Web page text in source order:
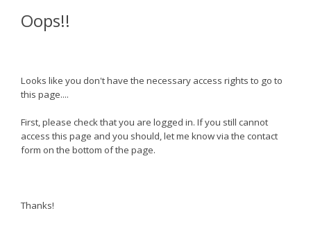
Oops!!
Looks like you don't have the necessary access rights to go to
this page....
First, please check that you are logged in. If you still cannot
access this page and you should, let me know via the contact
form on the bottom of the page.
Thanks!